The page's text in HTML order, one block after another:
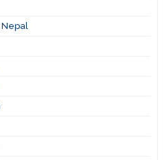
Nepal